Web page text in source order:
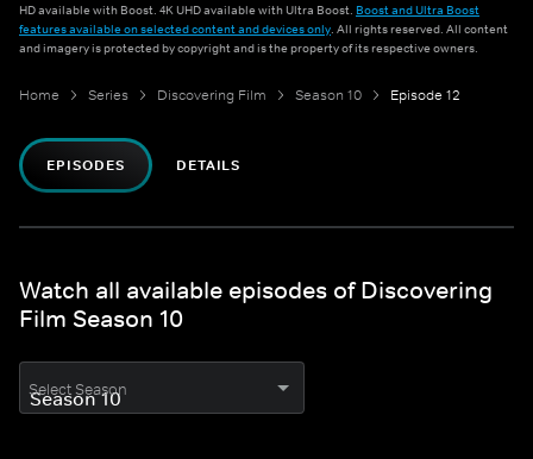
HD available with Boost. 4K UHD available with Ultra Boost. Boost and Ultra Boost
features available on selected content and devices only. All rights reserved. All content
and imagery is protected by copyright and is the property of its respective owners.
Home Series Discovering Film Season 10 Episode 12
EPISODES DETAILS
Watch all available episodes of Discovering
Film Season 10
Select Season